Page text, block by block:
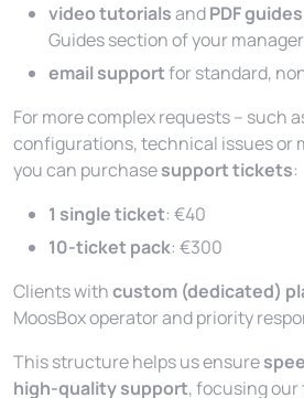
video tutorialsandPDF guides
Guidessection of your
email supportfor standard,
For more complex requests – such
configurations, technical issues or
you can purchasesupport tickets:
1 single ticket: €40
10-ticket pack: €300
Clients withcustom (dedicated)
MoosBox operator and priority
This structure helps us ensure
high-quality support, focusing our